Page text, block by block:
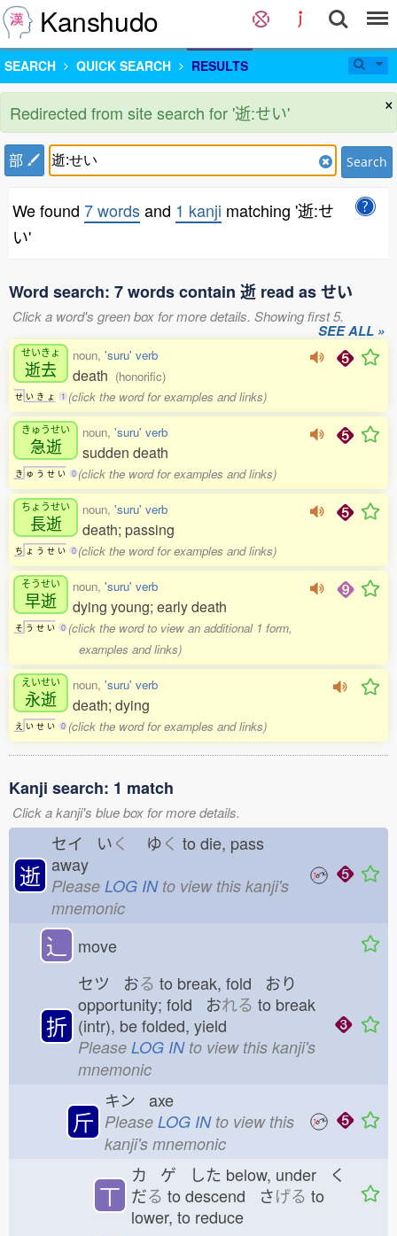
Kanshudo
SEARCH QUICK SEARCH RESULTS
×
Redirected from site search for '逝:せい'
部 Search
We found 7 wordsand 1 kanji matching '逝:せ
い'
Word search: 7 words contain 逝 read as せい
Click a word's green box for more details. Showing first 5.
SEE ALL »
せいきょ
逝去
せ い き ょ 1
noun, 'suru' verb
death (honorific)
(click the word for examples and links)
きゅうせい
急逝
き ゅ う せ い 0
noun, 'suru' verb
sudden death
(click the word for examples and links)
ちょうせい
長逝
ち ょ う せ い 0
noun, 'suru' verb
death; passing
(click the word for examples and links)
そうせい
早逝
そ う せ い 0
noun, 'suru' verb
dying young; early death
(click the word to view an additional 1 form,
examples and links)
えいせい
永逝
え い せ い 0
noun, 'suru' verb
death; dying
(click the word for examples and links)
Kanji search: 1 match
Click a kanji's blue box for more details.
逝
セイ いく ゆく to die, pass
away
Please LOG INto view this kanji's
mnemonic
⻌ move
折
セツ おる to break, fold おり
opportunity; fold おれる to break
(intr), be folded, yield
Please LOG INto view this kanji's
mnemonic
斤
キン axe
Please LOG INto view this
kanji's mnemonic
丅
カ ゲ した below, under く
だる to descend さげる to
lower, to reduce